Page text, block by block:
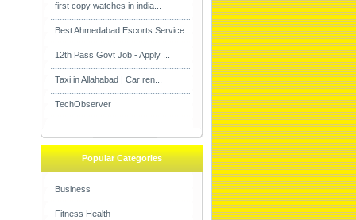
first copy watches in india...
Best Ahmedabad Escorts Service
12th Pass Govt Job - Apply ...
Taxi in Allahabad | Car ren...
TechObserver
Popular Categories
Business
Fitness Health